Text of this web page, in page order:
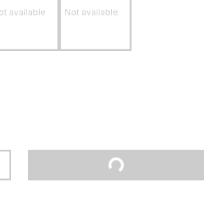
available Not available